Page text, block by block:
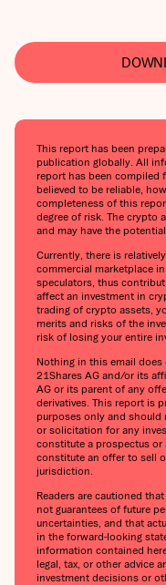
This report has been
publication globally. All
report has been compiled
believed to be reliable,
completeness of this
degree of risk. The crypto
and may have the
Currently, there is
commercial marketplace
speculators, thus
affect an investment in
trading of crypto assets,
merits and risks of the
risk of losing your entire
Nothing in this email
21Shares AG and/or its
AG or its parent of any
derivatives. This report is
purposes only and should
or solicitation for any
constitute a prospectus
constitute an offer to sell
jurisdiction.
Readers are cautioned
not guarantees of future
uncertainties, and that
in the forward-looking
information contained
legal, tax, or other advice
investment decisions or